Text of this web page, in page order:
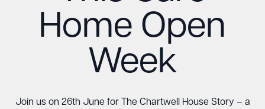
Home Open
Week
Join us on 26th June for The Chartwell House Story – a